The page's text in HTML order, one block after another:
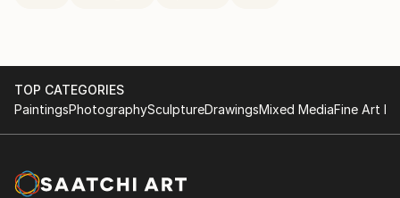
TOP CATEGORIES
PaintingsPhotographySculptureDrawingsMixed MediaFine Art